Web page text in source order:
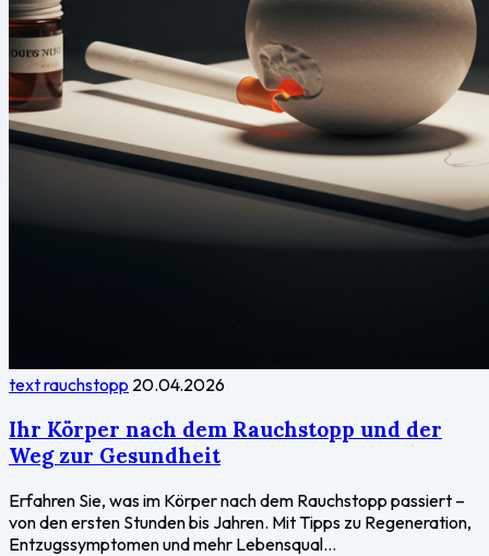
text rauchstopp 20.04.2026
Ihr Körper nach dem Rauchstopp und der
Weg zur Gesundheit
Erfahren Sie, was im Körper nach dem Rauchstopp passiert –
von den ersten Stunden bis Jahren. Mit Tipps zu Regeneration,
Entzugssymptomen und mehr Lebensqual...